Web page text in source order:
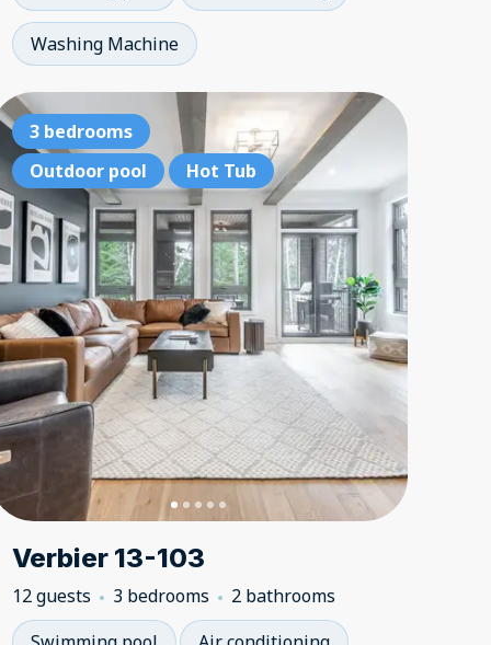
Washing Machine
pool
Hot Tub
3
4 bedrooms
Outdoor pool
Hot Tub
3 bedrooms
Outdoor pool
Hot Tub
Verbier 13-103
12 guests 3 bedrooms
2 bathrooms